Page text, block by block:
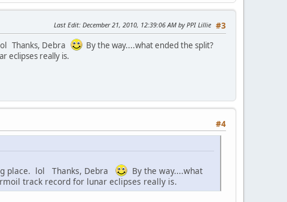
#3
Last Edit: December 21, 2010, 12:39:06 AM by PPI Lillie
Thanks, Debra
By the way....what ended the split?
eclipses really is.
#4
place. lol Thanks, Debra
By the way....what
track record for lunar eclipses really is.